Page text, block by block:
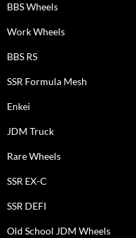
BBS Wheels
Work Wheels
BBS RS
SSR Formula Mesh
Enkei
JDM Truck
Rare Wheels
SSR EX-C
SSR DEFI
Old School JDM Wheels